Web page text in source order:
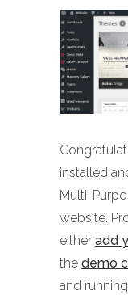
installed
Multi-
website.
either add
the demo
and